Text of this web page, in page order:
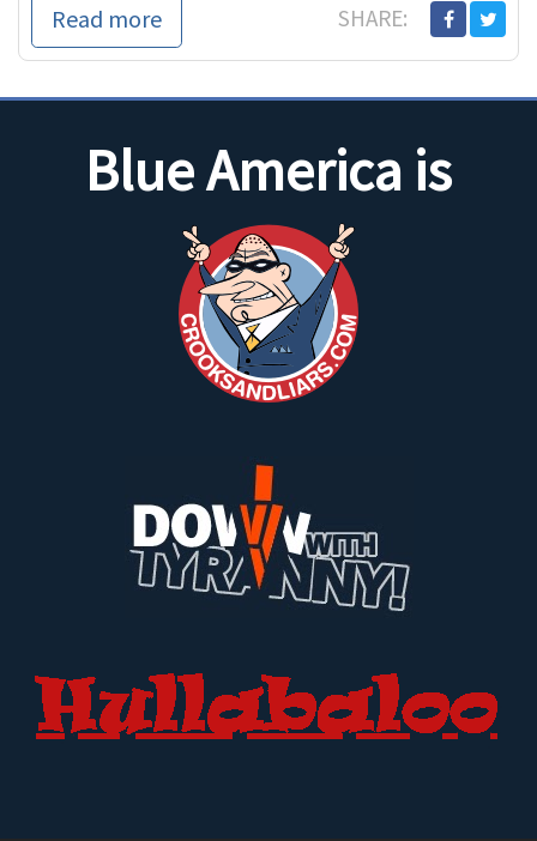
Read more SHARE:
Blue America is